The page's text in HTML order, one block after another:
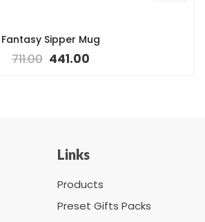
Fantasy Sipper Mug
711.00 441.00
Links
Products
Preset Gifts Packs